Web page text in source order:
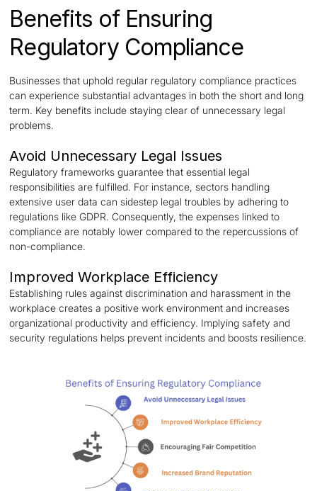
Benefits of Ensuring
Regulatory Compliance
Businesses that uphold regular regulatory compliance practices
can experience substantial advantages in both the short and long
term. Key benefits include staying clear of unnecessary legal
problems.
Avoid Unnecessary Legal Issues
Regulatory frameworks guarantee that essential legal
responsibilities are fulfilled. For instance, sectors handling
extensive user data can sidestep legal troubles by adhering to
regulations like GDPR. Consequently, the expenses linked to
compliance are notably lower compared to the repercussions of
non-compliance.
Improved Workplace Efficiency
Establishing rules against discrimination and harassment in the
workplace creates a positive work environment and increases
organizational productivity and efficiency. Implying safety and
security regulations helps prevent incidents and boosts resilience.